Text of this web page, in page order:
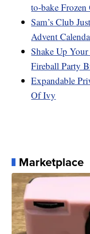
to-bake
Sam’s Club
Advent
Shake Up
Fireball Party
Expandable
Of Ivy
Marketplace